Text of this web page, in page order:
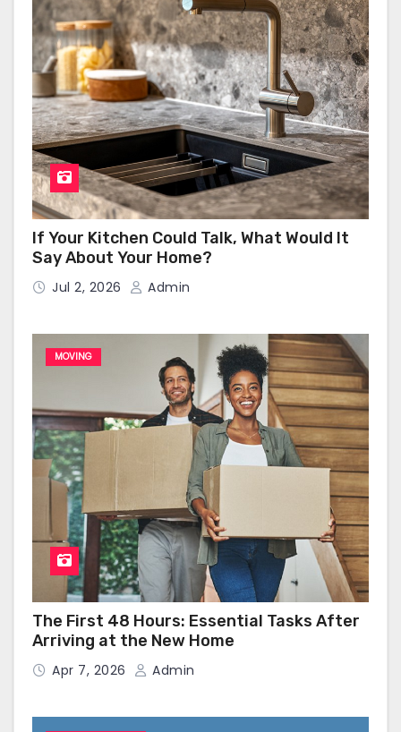
If Your Kitchen Could Talk, What Would It
Say About Your Home?
Jul 2, 2026 Admin
MOVING
The First 48 Hours: Essential Tasks After
Arriving at the New Home
Apr 7, 2026 Admin